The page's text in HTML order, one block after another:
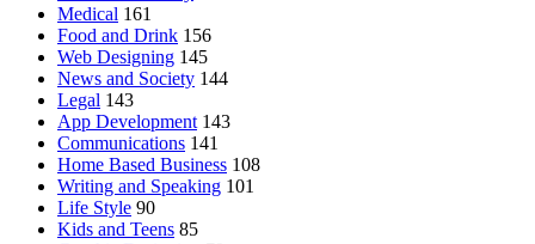
Medical 161
Food and Drink 156
Web Designing 145
News and Society 144
Legal 143
App Development 143
Communications 141
Home Based Business 108
Writing and Speaking 101
Life Style 90
Kids and Teens 85